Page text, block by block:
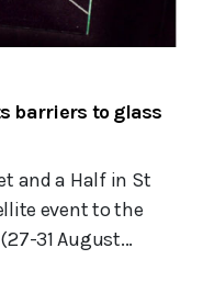
barriers to glass
and a Half in St
event to the
31 August...